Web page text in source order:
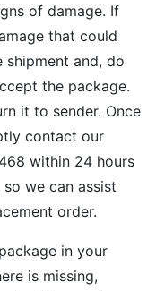
of damage. If
that could
and, do
the package.
it to sender. Once
contact our
within 24 hours
we can assist
order.
in your
is missing,